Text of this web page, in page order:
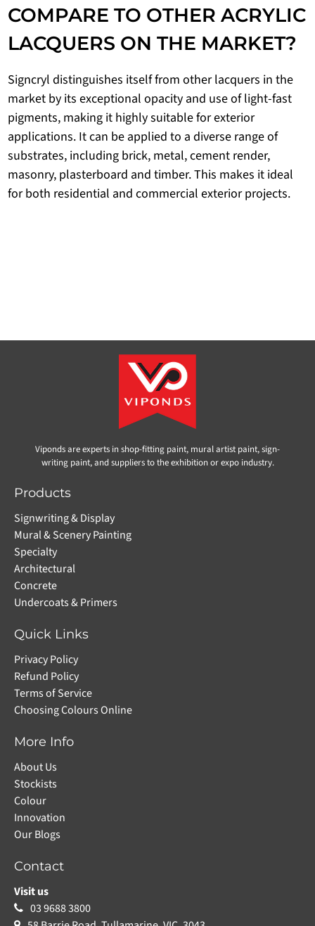
COMPARE TO OTHER ACRYLIC
LACQUERS ON THE MARKET?
Signcryl distinguishes itself from other lacquers in the
market by its exceptional opacity and use of light-fast
pigments, making it highly suitable for exterior
applications. It can be applied to a diverse range of
substrates, including brick, metal, cement render,
masonry, plasterboard and timber. This makes it ideal
for both residential and commercial exterior projects.
Viponds are experts in shop-fitting paint, mural artist paint, sign-
writing paint, and suppliers to the exhibition or expo industry.
Products
Signwriting & Display
Mural & Scenery Painting
Specialty
Architectural
Concrete
Undercoats & Primers
Quick Links
Privacy Policy
Refund Policy
Terms of Service
Choosing Colours Online
More Info
About Us
Stockists
Colour
Innovation
Our Blogs
Contact
Visit us
03 9688 3800